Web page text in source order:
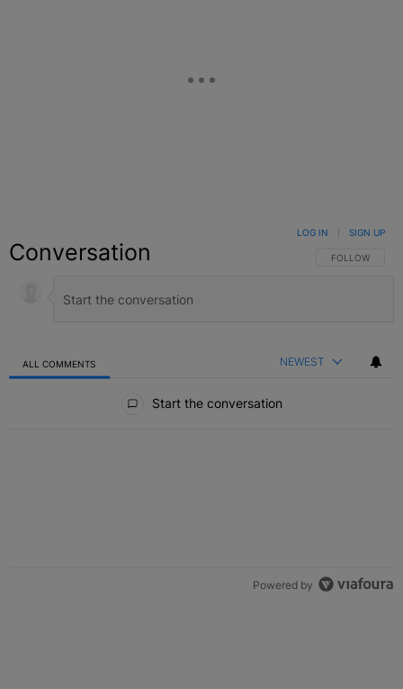
Conversation FOLLOW THIS
FOLLOW
LOG IN SIGN UP
ALL COMMENTS NEWEST
Start the conversation
Powered by